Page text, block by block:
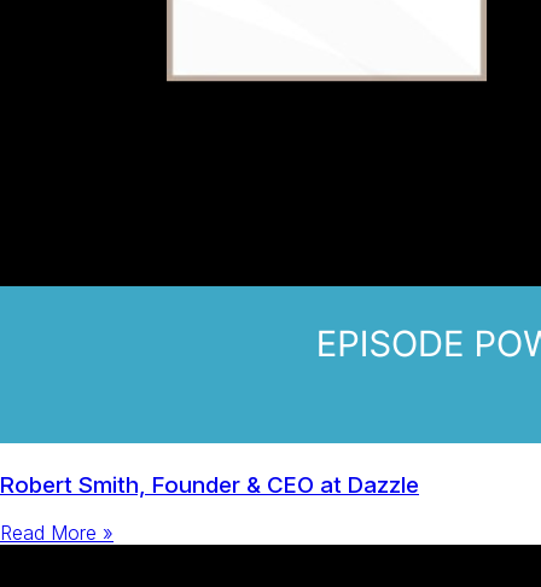
Robert Smith, Founder & CEO at Dazzle
Read More »